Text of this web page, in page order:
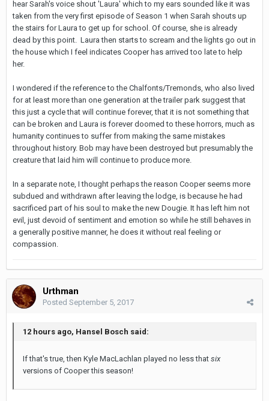
hear Sarah's voice shout 'Laura' which to my ears sounded like it was
taken from the very first episode of Season 1 when Sarah shouts up
the stairs for Laura to get up for school. Of course, she is already
dead by this point. Laura then starts to scream and the lights go out in
the house which I feel indicates Cooper has arrived too late to help
her.
I wondered if the reference to the Chalfonts/Tremonds, who also lived
for at least more than one generation at the trailer park suggest that
this just a cycle that will continue forever, that it is not something that
can be broken and Laura is forever doomed to these horrors, much as
humanity continues to suffer from making the same mistakes
throughout history. Bob may have been destroyed but presumably the
creature that laid him will continue to produce more.
In a separate note, I thought perhaps the reason Cooper seems more
subdued and withdrawn after leaving the lodge, is because he had
sacrificed part of his soul to make the new Dougie. It has left him not
evil, just devoid of sentiment and emotion so while he still behaves in
a generally positive manner, he does it without real feeling or
compassion.
Urthman
Posted September 5, 2017
12 hours ago, Hansel Bosch said:
If that's true, then Kyle MacLachlan played no less that six
versions of Cooper this season!